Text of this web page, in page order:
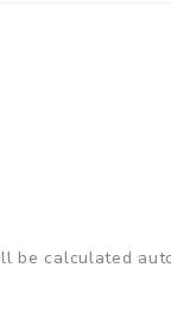
be calculated